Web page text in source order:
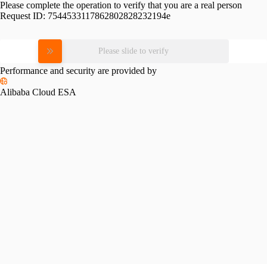
Please complete the operation to verify that you are a real person
Request ID: 7544533117862802828232194e
Please slide to verify
Performance and security are provided by
Alibaba Cloud ESA